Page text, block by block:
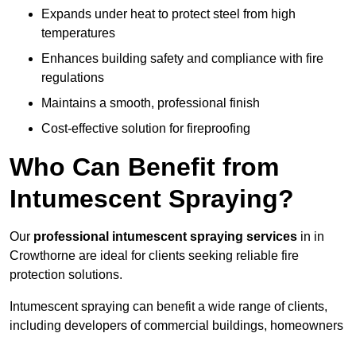
Expands under heat to protect steel from high
temperatures
Enhances building safety and compliance with fire
regulations
Maintains a smooth, professional finish
Cost-effective solution for fireproofing
Who Can Benefit from
Intumescent Spraying?
Our professional intumescent spraying services in in
Crowthorne are ideal for clients seeking reliable fire
protection solutions.
Intumescent spraying can benefit a wide range of clients,
including developers of commercial buildings, homeowners